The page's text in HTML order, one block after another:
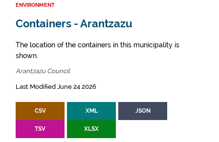
ENVIRONMENT
Containers - Arantzazu
The location of the containers in this municipality is
shown.
Arantzazu Council
Last Modified June 24 2026
CSV XML JSON
TSV XLSX